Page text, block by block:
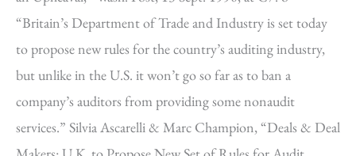
“Britain’s Department of Trade and Industry is set today
to propose new rules for the country’s auditing industry,
but unlike in the U.S. it won’t go so far as to ban a
company’s auditors from providing some nonaudit
services.” Silvia Ascarelli & Marc Champion, “Deals & Deal